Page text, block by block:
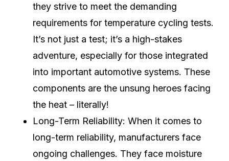
they strive to meet the demanding
requirements for temperature cycling tests.
It’s not just a test; it’s a high-stakes
adventure, especially for those integrated
into important automotive systems. These
components are the unsung heroes facing
the heat – literally!
Long-Term Reliability: When it comes to
long-term reliability, manufacturers face
ongoing challenges. They face moisture